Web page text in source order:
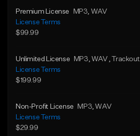
Premium License MP3 , WAV
License Terms
$99.99
Unlimited License MP3 , WAV , Trackout
License Terms
$199.99
Non-Profit License MP3 , WAV
License Terms
$29.99